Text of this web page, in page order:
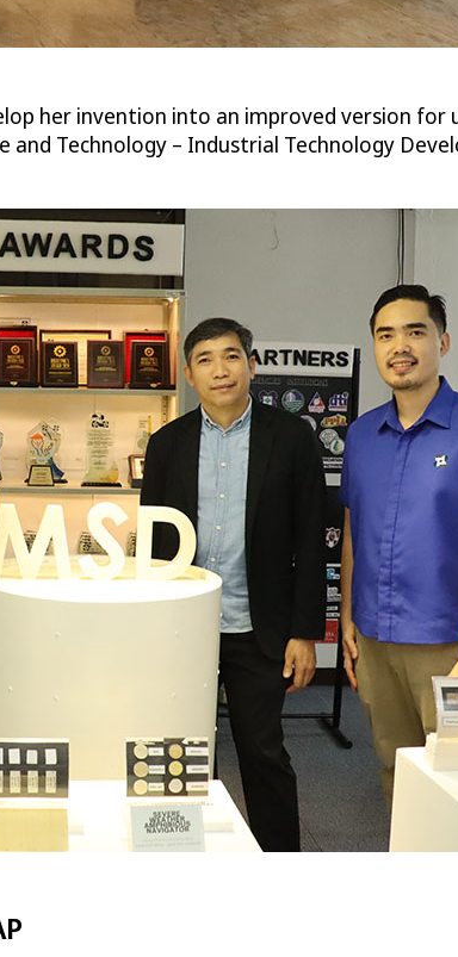
her invention into an improved version
and Technology – Industrial Technology